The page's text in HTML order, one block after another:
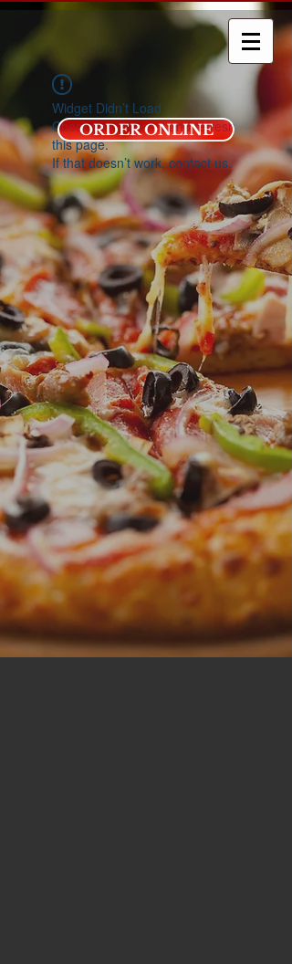
Widget Didn’t Load
Check your internet and refresh
this page.
If that doesn’t work, contact us.
ORDER ONLINE